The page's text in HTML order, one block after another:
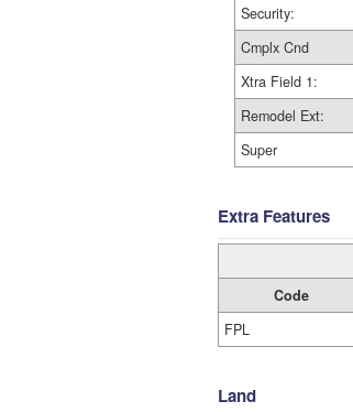
Security:
Cmplx Cnd
Xtra Field 1:
Remodel Ext:
Super
Extra Features
Code
FPL
Land